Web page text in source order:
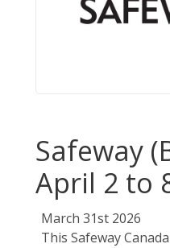
Safeway
April 2 to
March 31st 2026
This Safeway